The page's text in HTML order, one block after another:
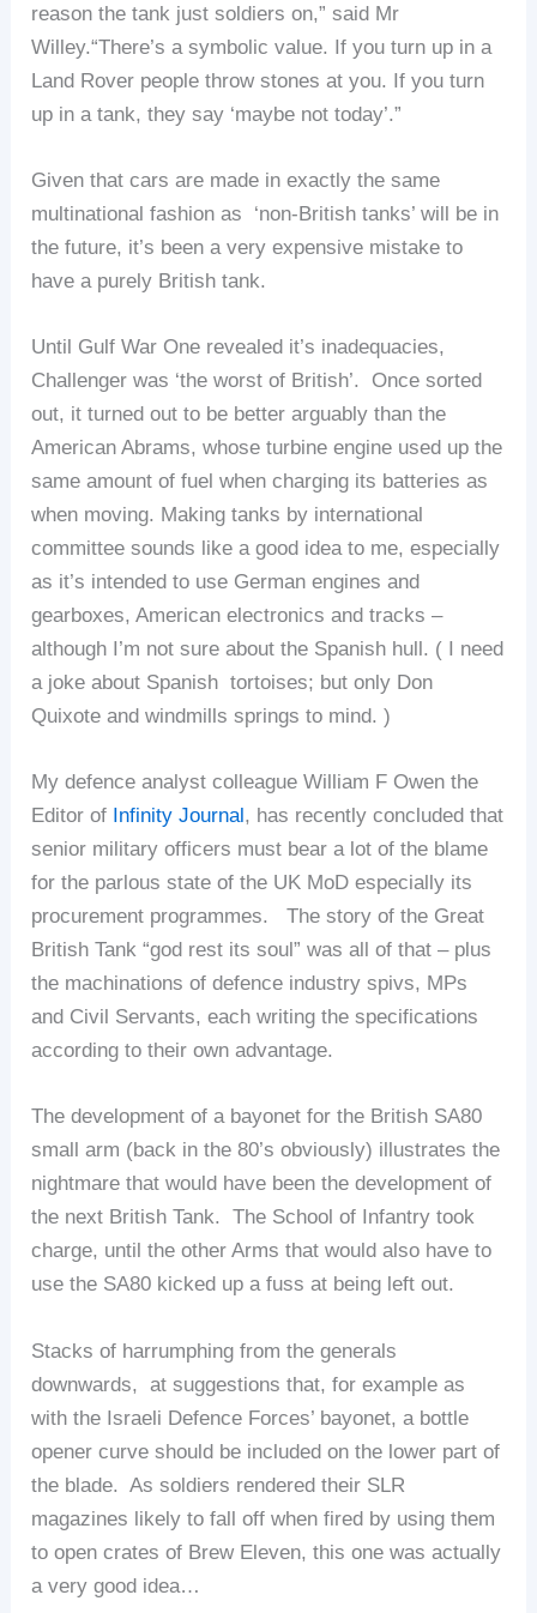
reason the tank just soldiers on,” said Mr
Willey.“There’s a symbolic value. If you turn up in a
Land Rover people throw stones at you. If you turn
up in a tank, they say ‘maybe not today’.”
Given that cars are made in exactly the same
multinational fashion as ‘non-British tanks’ will be in
the future, it’s been a very expensive mistake to
have a purely British tank.
Until Gulf War One revealed it’s inadequacies,
Challenger was ‘the worst of British’. Once sorted
out, it turned out to be better arguably than the
American Abrams, whose turbine engine used up the
same amount of fuel when charging its batteries as
when moving. Making tanks by international
committee sounds like a good idea to me, especially
as it’s intended to use German engines and
gearboxes, American electronics and tracks –
although I’m not sure about the Spanish hull. ( I need
a joke about Spanish tortoises; but only Don
Quixote and windmills springs to mind. )
My defence analyst colleague William F Owen the
Editor of Infinity Journal , has recently concluded that
senior military officers must bear a lot of the blame
for the parlous state of the UK MoD especially its
procurement programmes. The story of the Great
British Tank “god rest its soul” was all of that – plus
the machinations of defence industry spivs, MPs
and Civil Servants, each writing the specifications
according to their own advantage.
The development of a bayonet for the British SA80
small arm (back in the 80’s obviously) illustrates the
nightmare that would have been the development of
the next British Tank. The School of Infantry took
charge, until the other Arms that would also have to
use the SA80 kicked up a fuss at being left out.
Stacks of harrumphing from the generals
downwards, at suggestions that, for example as
with the Israeli Defence Forces’ bayonet, a bottle
opener curve should be included on the lower part of
the blade. As soldiers rendered their SLR
magazines likely to fall off when fired by using them
to open crates of Brew Eleven, this one was actually
a very good idea…